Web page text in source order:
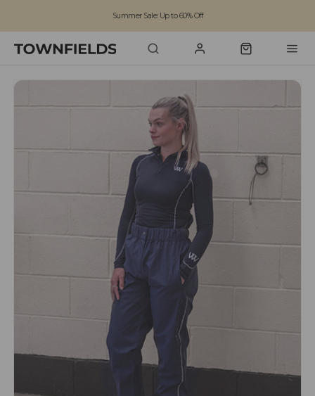
Summer Sale: Up to 60% Off